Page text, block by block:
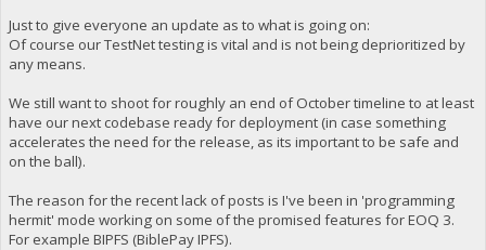
Just to give everyone an update as to what is going on:
Of course our TestNet testing is vital and is not being deprioritized by
any means.
We still want to shoot for roughly an end of October timeline to at least
have our next codebase ready for deployment (in case something
accelerates the need for the release, as its important to be safe and
on the ball).
The reason for the recent lack of posts is I've been in 'programming
hermit' mode working on some of the promised features for EOQ 3.
For example BIPFS (BiblePay IPFS).